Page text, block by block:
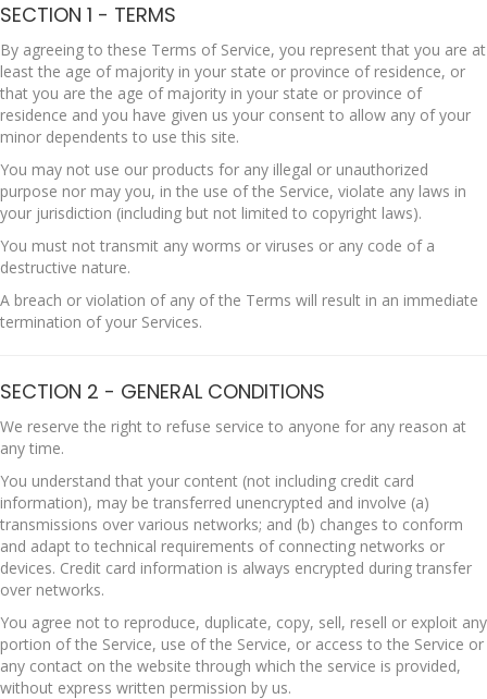
SECTION 1 - TERMS
By agreeing to these Terms of Service, you represent that you are at
least the age of majority in your state or province of residence, or
that you are the age of majority in your state or province of
residence and you have given us your consent to allow any of your
minor dependents to use this site.
You may not use our products for any illegal or unauthorized
purpose nor may you, in the use of the Service, violate any laws in
your jurisdiction (including but not limited to copyright laws).
You must not transmit any worms or viruses or any code of a
destructive nature.
A breach or violation of any of the Terms will result in an immediate
termination of your Services.
SECTION 2 - GENERAL CONDITIONS
We reserve the right to refuse service to anyone for any reason at
any time.
You understand that your content (not including credit card
information), may be transferred unencrypted and involve (a)
transmissions over various networks; and (b) changes to conform
and adapt to technical requirements of connecting networks or
devices. Credit card information is always encrypted during transfer
over networks.
You agree not to reproduce, duplicate, copy, sell, resell or exploit any
portion of the Service, use of the Service, or access to the Service or
any contact on the website through which the service is provided,
without express written permission by us.